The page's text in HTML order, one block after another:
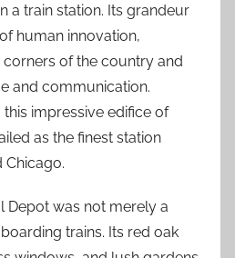
a train station. Its grandeur
human innovation,
of the country and
and communication.
impressive edifice of
as the finest station
Chicago.
Depot was not merely a
trains. Its red oak